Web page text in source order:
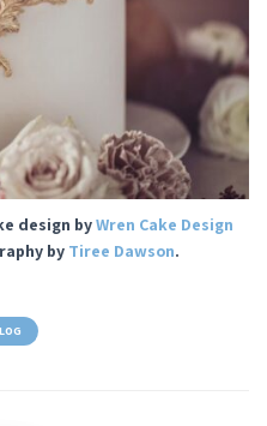
design byWren Cake Design
by Tiree Dawson.